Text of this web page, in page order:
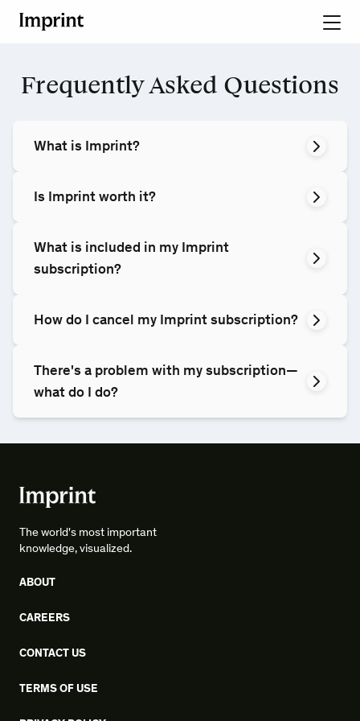
Frequently Asked Questions
What is Imprint?
Is Imprint worth it?
What is included in my Imprint
subscription?
How do I cancel my Imprint subscription?
There's a problem with my subscription—
what do I do?
The world's most important
knowledge, visualized.
ABOUT
CAREERS
CONTACT US
TERMS OF USE